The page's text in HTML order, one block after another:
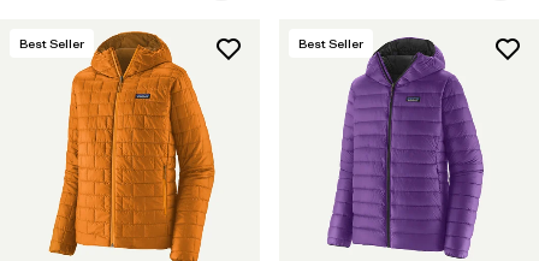
Best Seller Best Seller